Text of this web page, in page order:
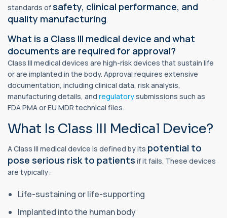
standards ofsafety, clinical performance, and
quality manufacturing.
What is a Class III medical device and what
documents are required for approval?
Class III medical devices are high-risk devices that sustain life
or are implanted in the body. Approval requires extensive
documentation, including clinical data, risk analysis,
manufacturing details, and regulatorysubmissions such as
FDA PMA or EU MDR technical files.
What Is Class III Medical Device?
A Class III medical device is defined by its potential to
pose serious risk to patients if it fails. These devices
are typically:
Life-sustaining or life-supporting
Implanted into the human body